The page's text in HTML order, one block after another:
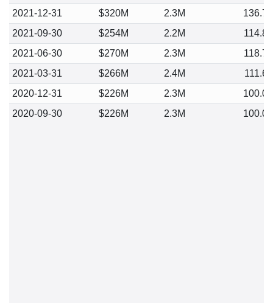
2021-12-31 $320M 2.3M
136.77
2021-09-30
$254M 2.2M
114.82
2021-06-30
$270M 2.3M
118.70
2021-03-31
$266M 2.4M
111.68
2020-12-31
$226M 2.3M
100.05
2020-09-30
$226M 2.3M 100.05